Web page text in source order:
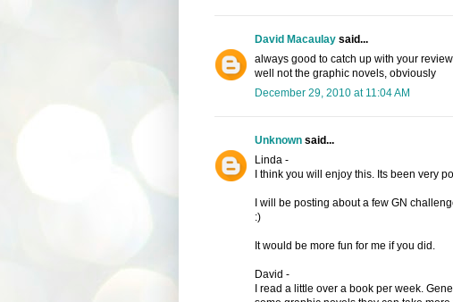
David Macaulaysaid...
always good to catch up with your
well not the graphic novels, obviously
December 29, 2010 at 11:04 AM
Unknownsaid...
Linda -
I think you will enjoy this. Its been very
I will be posting about a few GN
:)
It would be more fun for me if you did.
David -
I read a little over a book per week.